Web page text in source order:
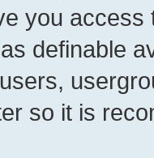
you
definable
so it is